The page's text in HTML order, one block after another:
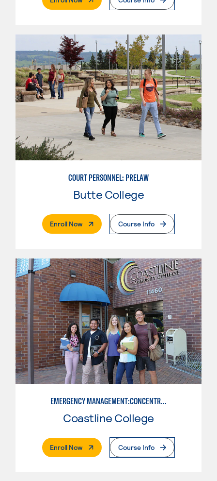
COURT PERSONNEL: PRELAW
Butte College
Enroll Now. External PageCourse Info
EMERGENCY MANAGEMENT:CONCENTRATION IN CRIMINAL JUSTICE
Coastline College
Enroll Now. External PageCourse Info